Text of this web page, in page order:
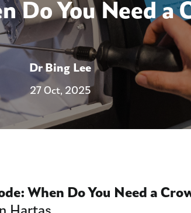
Do You Need a
Dr Bing Lee
27 Oct, 2025
When Do You Need a